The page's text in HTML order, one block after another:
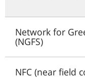
Network for
(NGFS)
NFC (near field